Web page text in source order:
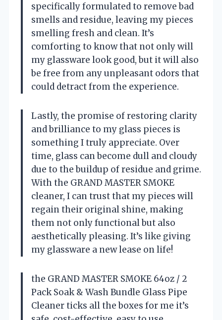
specifically formulated to remove bad
smells and residue, leaving my pieces
smelling fresh and clean. It’s
comforting to know that not only will
my glassware look good, but it will also
be free from any unpleasant odors that
could detract from the experience.
Lastly, the promise of restoring clarity
and brilliance to my glass pieces is
something I truly appreciate. Over
time, glass can become dull and cloudy
due to the buildup of residue and grime.
With the GRAND MASTER SMOKE
cleaner, I can trust that my pieces will
regain their original shine, making
them not only functional but also
aesthetically pleasing. It’s like giving
my glassware a new lease on life!
the GRAND MASTER SMOKE 64oz / 2
Pack Soak & Wash Bundle Glass Pipe
Cleaner ticks all the boxes for me it’s